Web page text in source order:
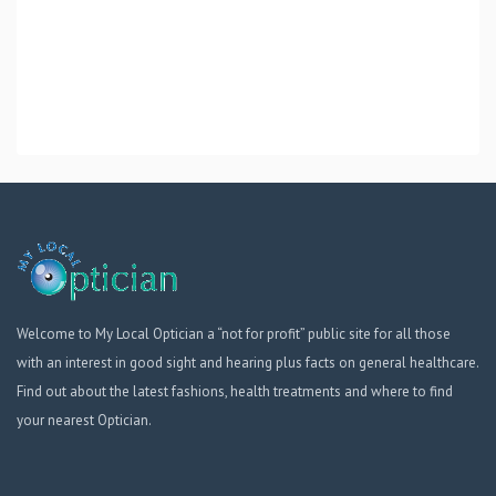
Welcome to My Local Optician a “not for profit” public site for all those
with an interest in good sight and hearing plus facts on general healthcare.
Find out about the latest fashions, health treatments and where to find
your nearest Optician.